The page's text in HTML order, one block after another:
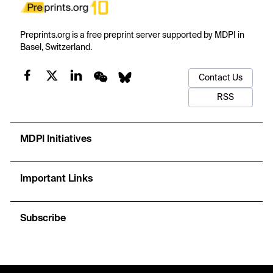
Preprints.org is a free preprint server supported by MDPI in
Basel, Switzerland.
Contact Us
RSS
MDPI Initiatives
Important Links
Subscribe